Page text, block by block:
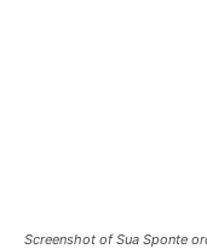
Screenshot of Sua Sponte